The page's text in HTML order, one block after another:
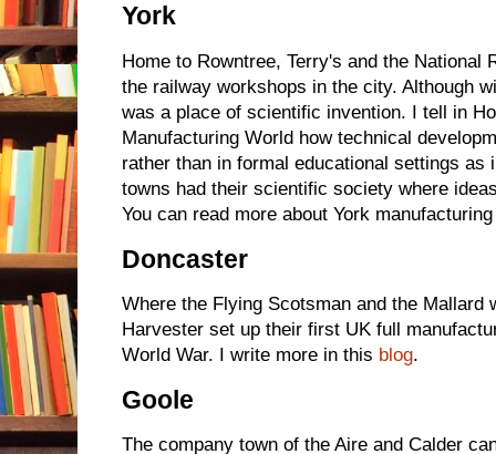
York
Home to Rowntree, Terry's and the National
the railway workshops in the city. Although
was a place of scientific invention. I tell in
Manufacturing World how technical
rather than in formal educational settings as
towns had their scientific society where
You can read more about York
Doncaster
Where the Flying Scotsman and the Mallard
Harvester set up their first UK full
World War. I write more in this blog.
Goole
The company town of the Aire and Calder